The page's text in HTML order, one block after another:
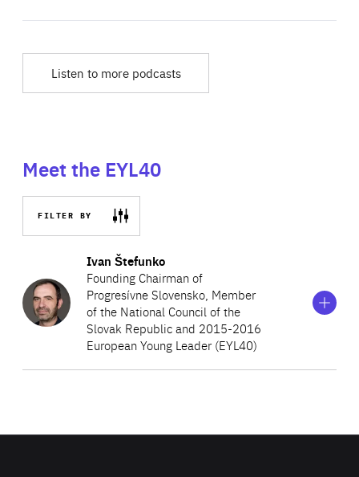
Listen to more podcasts
Meet the EYL40
FILTER BY
Ivan Štefunko
Founding Chairman of
Progresívne Slovensko, Member
of the National Council of the
Slovak Republic and 2015-2016
European Young Leader (EYL40)
Show
information
on
Ivan
Štefunko